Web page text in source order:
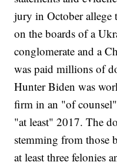
jury in October allege
on the boards of a
conglomerate and a
was paid millions of
Hunter Biden was
firm in an "of
"at least" 2017. The
stemming from those
at least three felonies